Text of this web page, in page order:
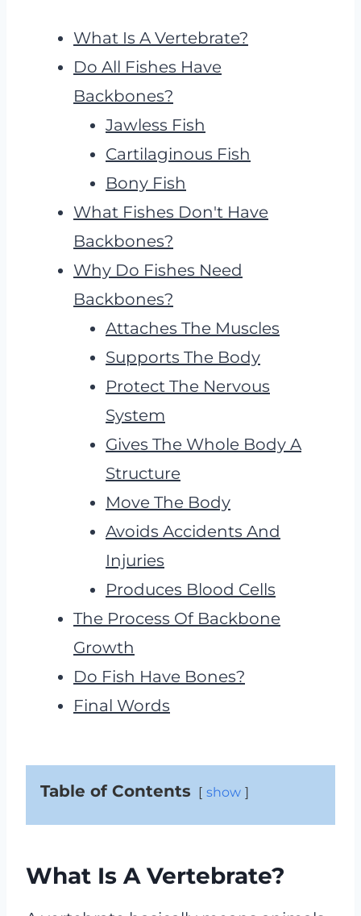
What Is A Vertebrate?
Do All Fishes Have
Backbones?
Jawless Fish
Cartilaginous Fish
Bony Fish
What Fishes Don't Have
Backbones?
Why Do Fishes Need
Backbones?
Attaches The Muscles
Supports The Body
Protect The Nervous
System
Gives The Whole Body A
Structure
Move The Body
Avoids Accidents And
Injuries
Produces Blood Cells
The Process Of Backbone
Growth
Do Fish Have Bones?
Final Words
Table of Contents show
What Is A Vertebrate?